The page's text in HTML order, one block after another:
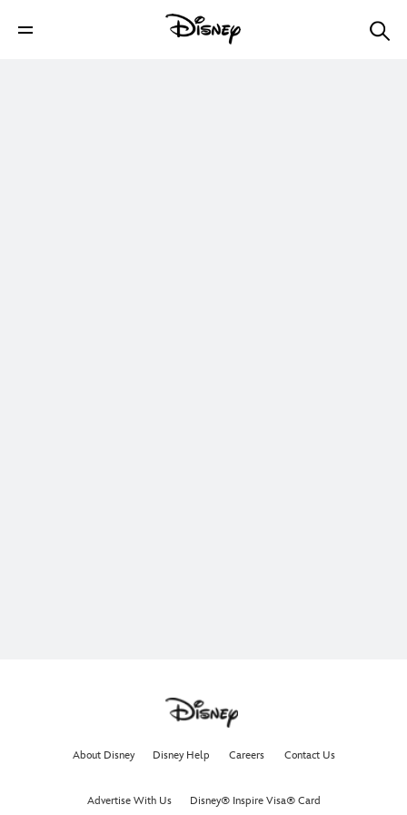
About Disney Disney Help Careers Contact Us
Advertise With Us Disney® Inspire Visa® Card